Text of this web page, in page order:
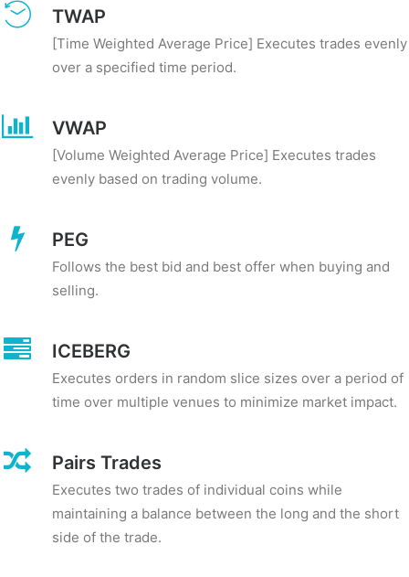
TWAP
[Time Weighted Average Price] Executes trades evenly
over a specified time period.
VWAP
[Volume Weighted Average Price] Executes trades
evenly based on trading volume.
PEG
Follows the best bid and best offer when buying and
selling.
ICEBERG
Executes orders in random slice sizes over a period of
time over multiple venues to minimize market impact.
Pairs Trades
Executes two trades of individual coins while
maintaining a balance between the long and the short
side of the trade.